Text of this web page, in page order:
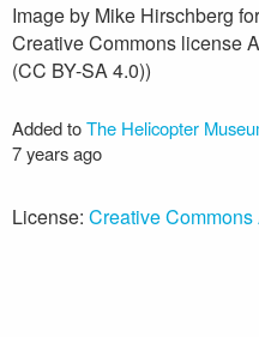
Image by Mike Hirschberg
Creative Commons license
(CC BY-SA 4.0))
Added toThe Helicopter
7 years ago
License: Creative